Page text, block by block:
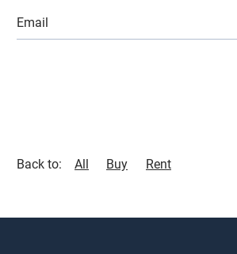
Back to: All Buy Rent